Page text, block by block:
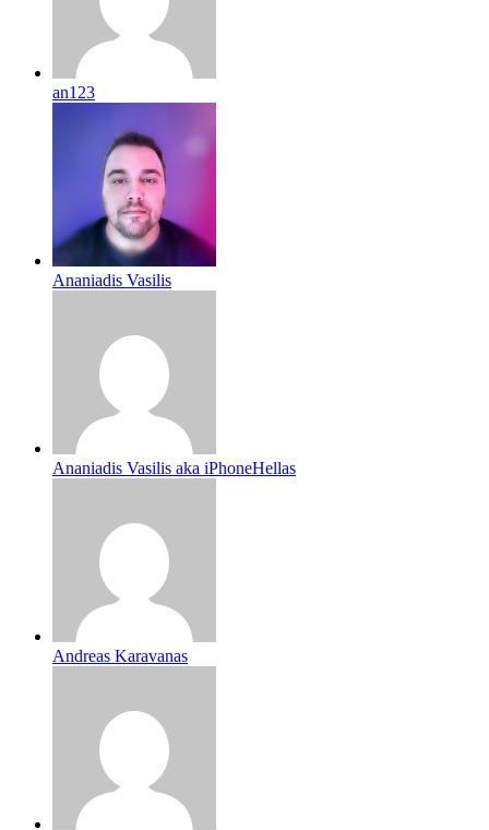
an123
Ananiadis Vasilis
Ananiadis Vasilis aka iPhoneHellas
Andreas Karavanas